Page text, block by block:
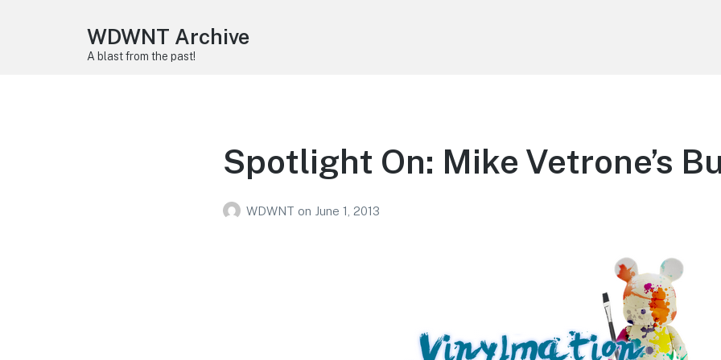
WDWNT Archive
A blast from the past!
Spotlight On: Mike Vetrone’s
WDWNT on June 1, 2013